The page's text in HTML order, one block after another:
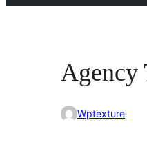
Agency
Wptexture